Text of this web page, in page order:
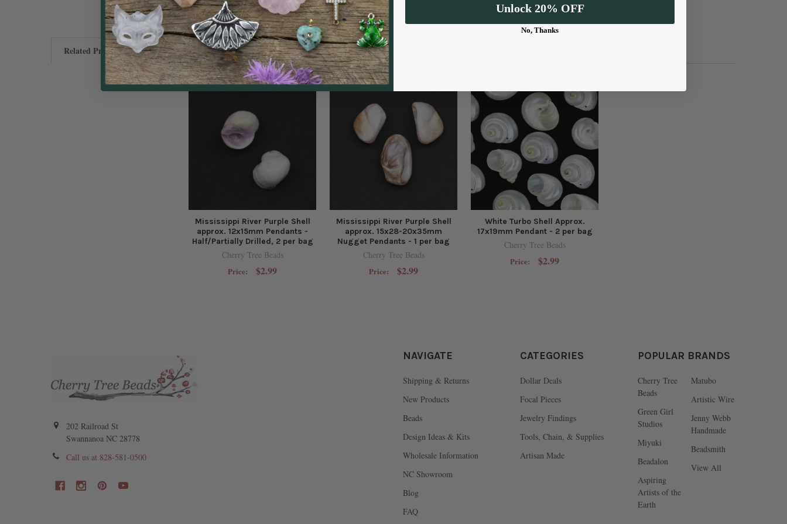
Related Products
Mississippi River Purple Shell
approx. 12x15mm Pendants -
Half/Partially Drilled, 2 per bag
Cherry Tree Beads
Price: $2.99
Mississippi River Purple Shell
approx. 15x28-20x35mm
Nugget Pendants - 1 per bag
Cherry Tree Beads
Price: $2.99
White Turbo Shell Approx.
17x19mm Pendant - 2 per bag
Cherry Tree Beads
Price: $2.99
202 Railroad St
Swannanoa NC 28778
Call us at 828-581-0500
NAVIGATE
Shipping & Returns
New Products
Beads
Design Ideas & Kits
Wholesale Information
NC Showroom
Blog
FAQ
CATEGORIES
Dollar Deals
Focal Pieces
Jewelry Findings
Tools, Chain, & Supplies
Artisan Made
POPULAR BRANDS
Cherry Tree
Beads
Green Girl
Studios
Miyuki
Beadalon
Aspiring
Artists of the
Earth
Matubo
Artistic Wire
Jenny Webb
Handmade
Beadsmith
View All
Unlock 20% OFF
No, Thanks